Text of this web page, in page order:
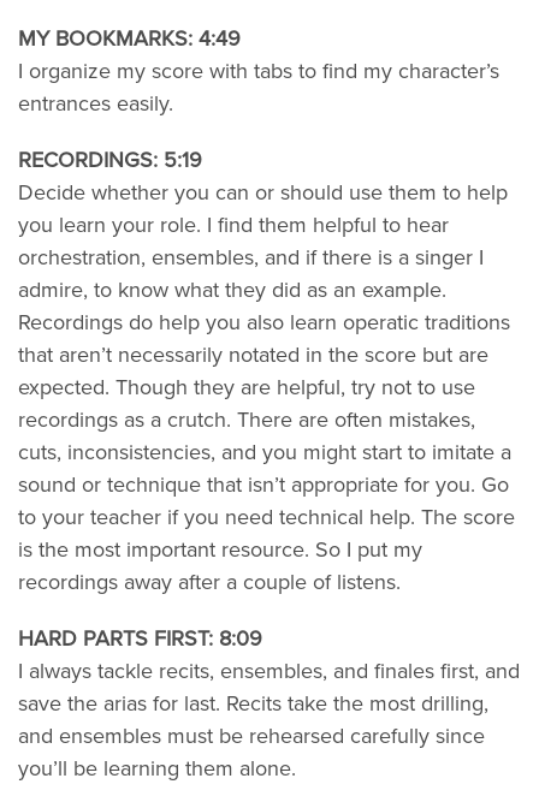
MY BOOKMARKS: 4:49
I organize my score with tabs to find my character’s
entrances easily.
RECORDINGS: 5:19
Decide whether you can or should use them to help
you learn your role. I find them helpful to hear
orchestration, ensembles, and if there is a singer I
admire, to know what they did as an example.
Recordings do help you also learn operatic traditions
that aren’t necessarily notated in the score but are
expected. Though they are helpful, try not to use
recordings as a crutch. There are often mistakes,
cuts, inconsistencies, and you might start to imitate a
sound or technique that isn’t appropriate for you. Go
to your teacher if you need technical help. The score
is the most important resource. So I put my
recordings away after a couple of listens.
HARD PARTS FIRST: 8:09
I always tackle recits, ensembles, and finales first, and
save the arias for last. Recits take the most drilling,
and ensembles must be rehearsed carefully since
you’ll be learning them alone.